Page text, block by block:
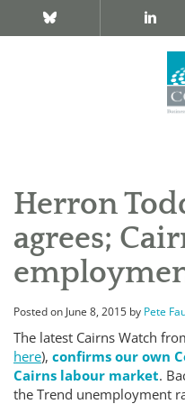
Herron
agrees;
Posted on June 8, 2015 by Pete
The latest Cairns Watch
here), confirms our own
Cairns labour market.
the Trend unemployment